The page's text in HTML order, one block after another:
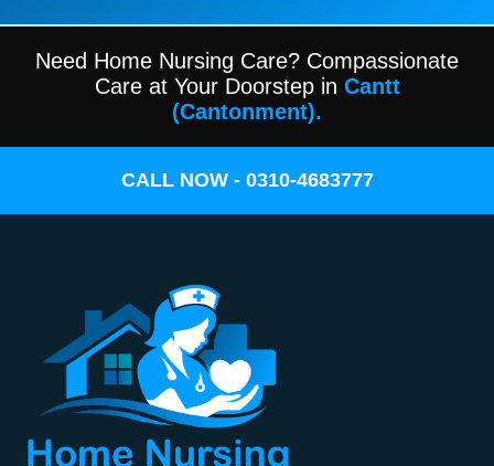
Need Home Nursing Care? Compassionate
Care at Your Doorstep in Cantt
(Cantonment).
CALL NOW - 0310-4683777